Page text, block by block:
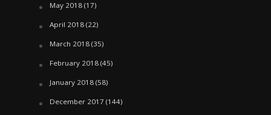
May 2018(17)
April 2018(22)
March 2018(35)
February 2018(45)
January 2018(58)
December 2017 (144)